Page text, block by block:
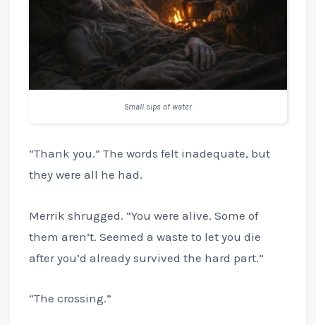
Small sips of water
“Thank you.” The words felt inadequate, but
they were all he had.
Merrik shrugged. “You were alive. Some of
them aren’t. Seemed a waste to let you die
after you’d already survived the hard part.”
“The crossing.”